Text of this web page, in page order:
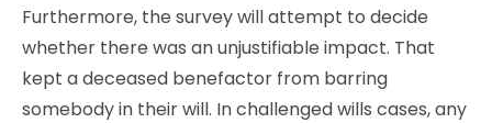
Furthermore, the survey will attempt to decide
whether there was an unjustifiable impact. That
kept a deceased benefactor from barring
somebody in their will. In challenged wills cases, any